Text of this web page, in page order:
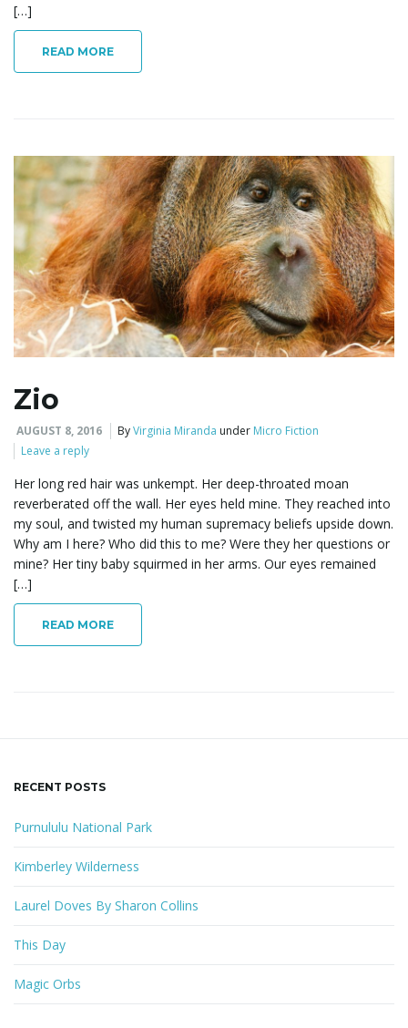
[…]
READ MORE
Zio
AUGUST 8, 2016 ByVirginia Miranda under Micro Fiction
Leave a reply
Her long red hair was unkempt. Her deep-throated moan
reverberated off the wall. Her eyes held mine. They reached into
my soul, and twisted my human supremacy beliefs upside down.
Why am I here? Who did this to me? Were they her questions or
mine? Her tiny baby squirmed in her arms. Our eyes remained
[…]
READ MORE
RECENT POSTS
Purnululu National Park
Kimberley Wilderness
Laurel Doves By Sharon Collins
This Day
Magic Orbs